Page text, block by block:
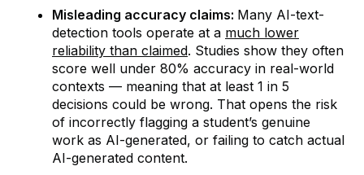
Misleading accuracy claims: Many AI-text-
detection tools operate at a much lower
reliability than claimed. Studies show they often
score well under 80% accuracy in real-world
contexts — meaning that at least 1 in 5
decisions could be wrong. That opens the risk
of incorrectly flagging a student’s genuine
work as AI-generated, or failing to catch actual
AI-generated content.